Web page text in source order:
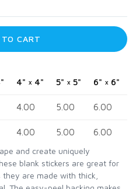
CART
4" × 4" 5" × 5" 6" × 6"
4.00 5.00 6.00
4.00 5.00
6.00
and create uniquely
blank stickers are great for
are made with thick,